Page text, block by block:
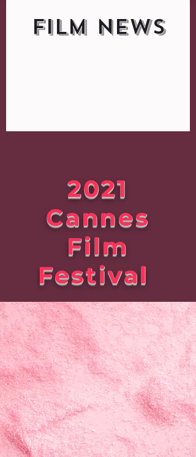
FILM NEWS
2021
Cannes
Film
Festival